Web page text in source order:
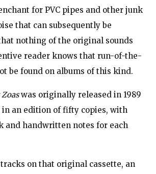
for PVC pipes and other junk
that can subsequently be
nothing of the original sounds
reader knows that run-of-the-
be found on albums of this kind.
was originally released in 1989
in an edition of fifty copies, with
and handwritten notes for each
on that original cassette, an